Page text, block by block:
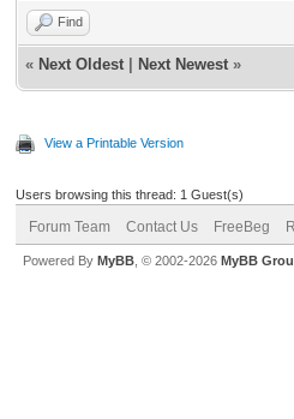
Find
« Next Oldest Next Newest »
View a Printable Version
Users browsing this thread: 1 Guest(s)
Forum Team Contact Us FreeBeg
Powered By MyBB , © 2002-2026 MyBB